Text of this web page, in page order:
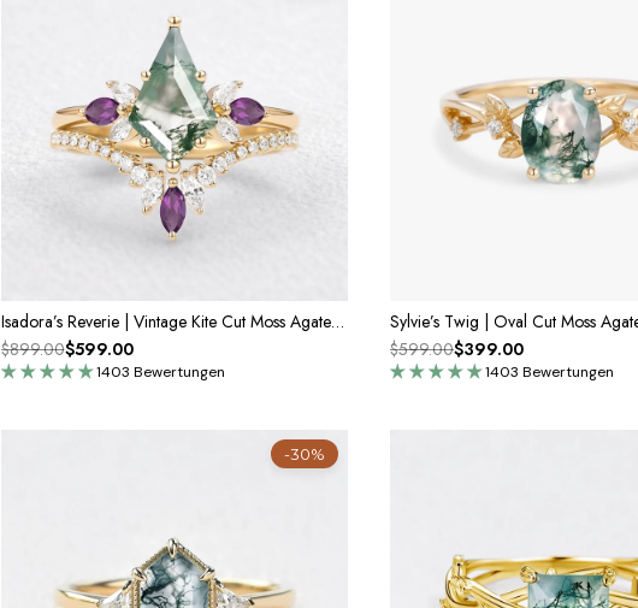
Isadora’s Reverie | Vintage Kite Cut Moss Agate & Amethyst Bridal Set 2pcs
1403 Bewertungen
$899.00$599.00
1403 Bewertungen
$599.00$399.00
-30%